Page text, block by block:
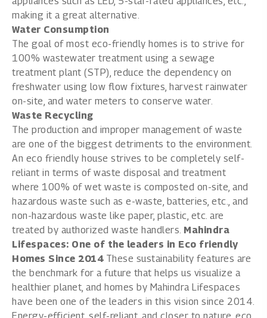
making it a great alternative.
Water Consumption
The goal of most eco-friendly homes is to strive for
100% wastewater treatment using a sewage
treatment plant (STP), reduce the dependency on
freshwater using low flow fixtures, harvest rainwater
on-site, and water meters to conserve water.
Waste Recycling
The production and improper management of waste
are one of the biggest detriments to the environment.
An eco friendly house strives to be completely self-
reliant in terms of waste disposal and treatment
where 100% of wet waste is composted on-site, and
hazardous waste such as e-waste, batteries, etc., and
non-hazardous waste like paper, plastic, etc. are
treated by authorized waste handlers. Mahindra
Lifespaces: One of the leaders in Eco friendly
Homes Since 2014 These sustainability features are
the benchmark for a future that helps us visualize a
healthier planet, and homes by Mahindra Lifespaces
have been one of the leaders in this vision since 2014.
Energy-efficient, self-reliant, and closer to nature, eco